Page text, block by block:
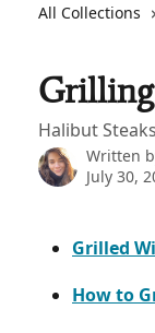
All Collections
Grilling
Halibut
Written
July 30,
Grilled
How to